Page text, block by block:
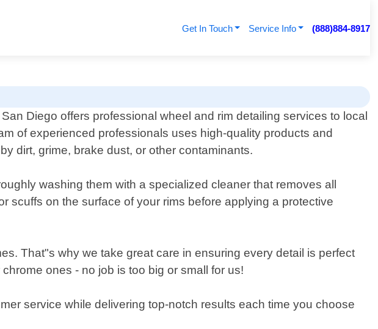
Get In Touch Service Info (888)884-8917
Diego offers professional wheel and rim detailing services to local
of experienced professionals uses high-quality products and
dirt, grime, brake dust, or other contaminants.
washing them with a specialized cleaner that removes all
scuffs on the surface of your rims before applying a protective
That"s why we take great care in ensuring every detail is perfect
ones - no job is too big or small for us!
service while delivering top-notch results each time you choose